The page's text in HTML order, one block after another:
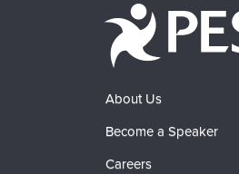
About Us
Become a Speaker
Careers